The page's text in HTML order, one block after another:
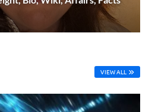
VIEW ALL